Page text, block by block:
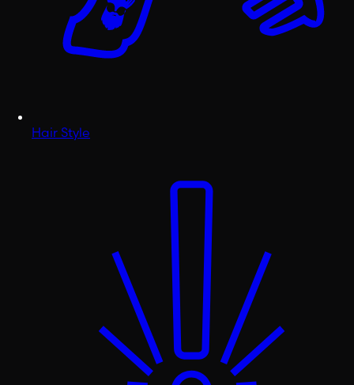
Hair Style